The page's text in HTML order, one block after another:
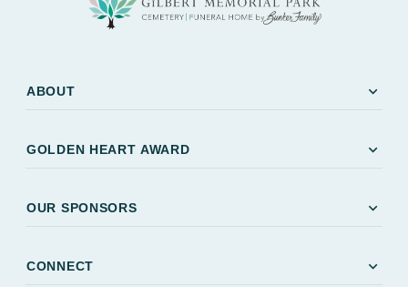
ABOUT expand_more
GOLDEN HEART AWARD expand_more
OUR SPONSORS expand_more
CONNECT expand_more